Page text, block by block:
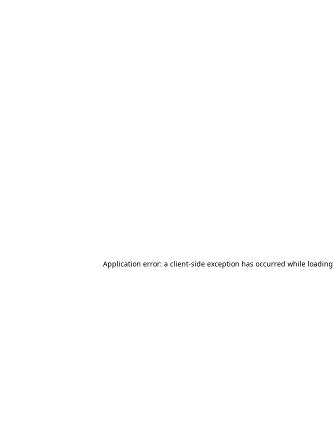
Application error: a client-side exception has occurred while loading